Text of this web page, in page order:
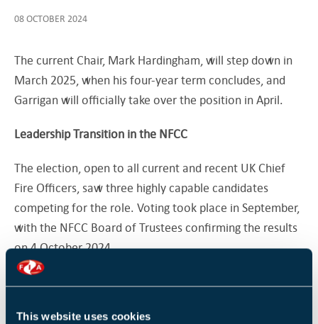
This website uses cookies
08 OCTOBER 2024
The current Chair, Mark Hardingham, will step down in
March 2025, when his four-year term concludes, and
Garrigan will officially take over the position in April.
Leadership Transition in the NFCC
The election, open to all current and recent UK Chief
Fire Officers, saw three highly capable candidates
competing for the role. Voting took place in September,
with the NFCC Board of Trustees confirming the results
on 4 October 2024.
Phil Garrigan has served with Merseyside Fire and